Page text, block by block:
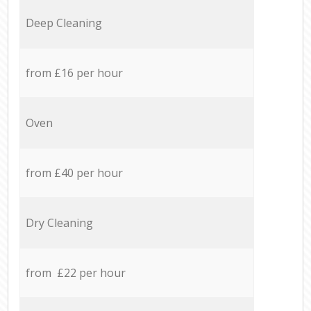
Deep Cleaning
from £16 per hour
Oven
from £40 per hour
Dry Cleaning
from £22 per hour